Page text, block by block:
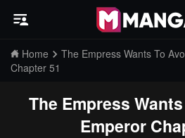
Home
The Empress Wants To
Chapter 51
The Empress
Emperor